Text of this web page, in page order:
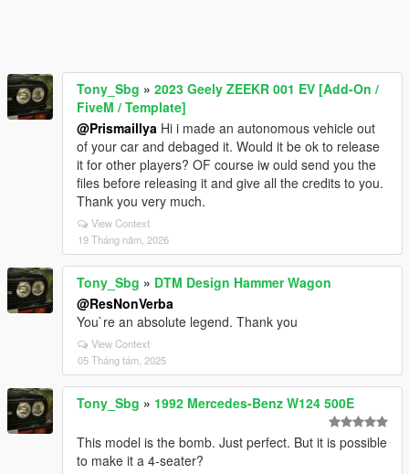
Tony_Sbg » 2023 Geely ZEEKR 001 EV [Add-On /
FiveM / Template]
@Prismaillya Hi i made an autonomous vehicle out
of your car and debaged it. Would it be ok to release
it for other players? OF course iw ould send you the
files before releasing it and give all the credits to you.
Thank you very much.
View Context
19 Tháng năm, 2026
Tony_Sbg » DTM Design Hammer Wagon
@ResNonVerba
You`re an absolute legend. Thank you
View Context
05 Tháng tám, 2025
Tony_Sbg » 1992 Mercedes-Benz W124 500E
This model is the bomb. Just perfect. But it is possible
to make it a 4-seater?